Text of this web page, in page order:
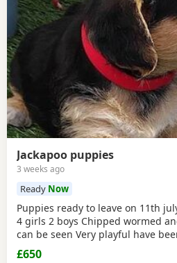
Jackapoo puppies
3 weeks ago
Ready Now
Puppies ready to leave on 11th
4 girls 2 boys Chipped wormed
can be seen Very playful have
their forever home
£650